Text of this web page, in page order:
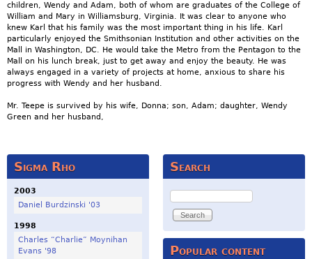
children, Wendy and Adam, both of whom are graduates of the College of
William and Mary in Williamsburg, Virginia. It was clear to anyone who
knew Karl that his family was the most important thing in his life. Karl
particularly enjoyed the Smithsonian Institution and other activities on the
Mall in Washington, DC. He would take the Metro from the Pentagon to the
Mall on his lunch break, just to get away and enjoy the beauty. He was
always engaged in a variety of projects at home, anxious to share his
progress with Wendy and her husband.
Mr. Teepe is survived by his wife, Donna; son, Adam; daughter, Wendy
Green and her husband,
Sigma Rho
2003
Daniel Burdzinski '03
1998
Charles “Charlie” Moynihan
Evans '98
Search
Search
Popular content